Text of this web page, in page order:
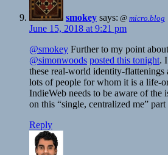
smokey says: @ micro.blog
June 15, 2018 at 9:21 pm
@smokey Further to my point
@simonwoods posted this tonight.
these real-world identity-flattenings
lots of people for whom it is a life-
IndieWeb needs to be aware of the
on this “single, centralized me”
Reply